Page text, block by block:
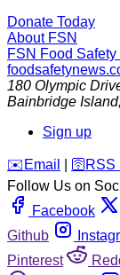
Donate Today
About FSN
FSN Food
180 Olympic
Bainbridge Island,
Sign up
️✉️ Email 🛜 RSS
Follow Us on
Facebook
Github
Pinterest